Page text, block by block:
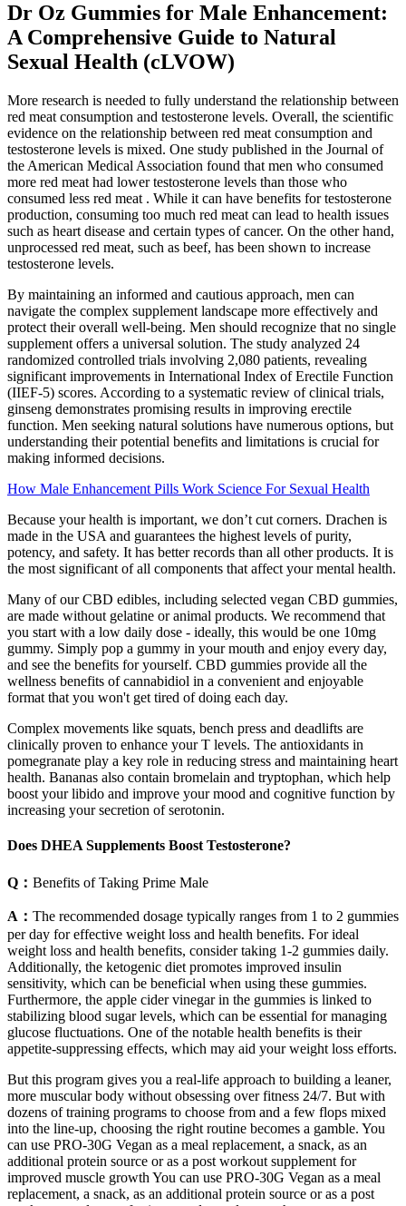
Dr Oz Gummies for Male Enhancement:
A Comprehensive Guide to Natural
Sexual Health (cLVOW)
More research is needed to fully understand the relationship between
red meat consumption and testosterone levels. Overall, the scientific
evidence on the relationship between red meat consumption and
testosterone levels is mixed. One study published in the Journal of
the American Medical Association found that men who consumed
more red meat had lower testosterone levels than those who
consumed less red meat . While it can have benefits for testosterone
production, consuming too much red meat can lead to health issues
such as heart disease and certain types of cancer. On the other hand,
unprocessed red meat, such as beef, has been shown to increase
testosterone levels.
By maintaining an informed and cautious approach, men can
navigate the complex supplement landscape more effectively and
protect their overall well-being. Men should recognize that no single
supplement offers a universal solution. The study analyzed 24
randomized controlled trials involving 2,080 patients, revealing
significant improvements in International Index of Erectile Function
(IIEF-5) scores. According to a systematic review of clinical trials,
ginseng demonstrates promising results in improving erectile
function. Men seeking natural solutions have numerous options, but
understanding their potential benefits and limitations is crucial for
making informed decisions.
How Male Enhancement Pills Work Science For Sexual Health
Because your health is important, we don’t cut corners. Drachen is
made in the USA and guarantees the highest levels of purity,
potency, and safety. It has better records than all other products. It is
the most significant of all components that affect your mental health.
Many of our CBD edibles, including selected vegan CBD gummies,
are made without gelatine or animal products. We recommend that
you start with a low daily dose - ideally, this would be one 10mg
gummy. Simply pop a gummy in your mouth and enjoy every day,
and see the benefits for yourself. CBD gummies provide all the
wellness benefits of cannabidiol in a convenient and enjoyable
format that you won't get tired of doing each day.
Complex movements like squats, bench press and deadlifts are
clinically proven to enhance your T levels. The antioxidants in
pomegranate play a key role in reducing stress and maintaining heart
health. Bananas also contain bromelain and tryptophan, which help
boost your libido and improve your mood and cognitive function by
increasing your secretion of serotonin.
Does DHEA Supplements Boost Testosterone?
Q： Benefits of Taking Prime Male
A： The recommended dosage typically ranges from 1 to 2 gummies
per day for effective weight loss and health benefits. For ideal
weight loss and health benefits, consider taking 1-2 gummies daily.
Additionally, the ketogenic diet promotes improved insulin
sensitivity, which can be beneficial when using these gummies.
Furthermore, the apple cider vinegar in the gummies is linked to
stabilizing blood sugar levels, which can be essential for managing
glucose fluctuations. One of the notable health benefits is their
appetite-suppressing effects, which may aid your weight loss efforts.
But this program gives you a real-life approach to building a leaner,
more muscular body without obsessing over fitness 24/7. But with
dozens of training programs to choose from and a few flops mixed
into the line-up, choosing the right routine becomes a gamble. You
can use PRO-30G Vegan as a meal replacement, a snack, as an
additional protein source or as a post workout supplement for
improved muscle growth You can use PRO-30G Vegan as a meal
replacement, a snack, as an additional protein source or as a post